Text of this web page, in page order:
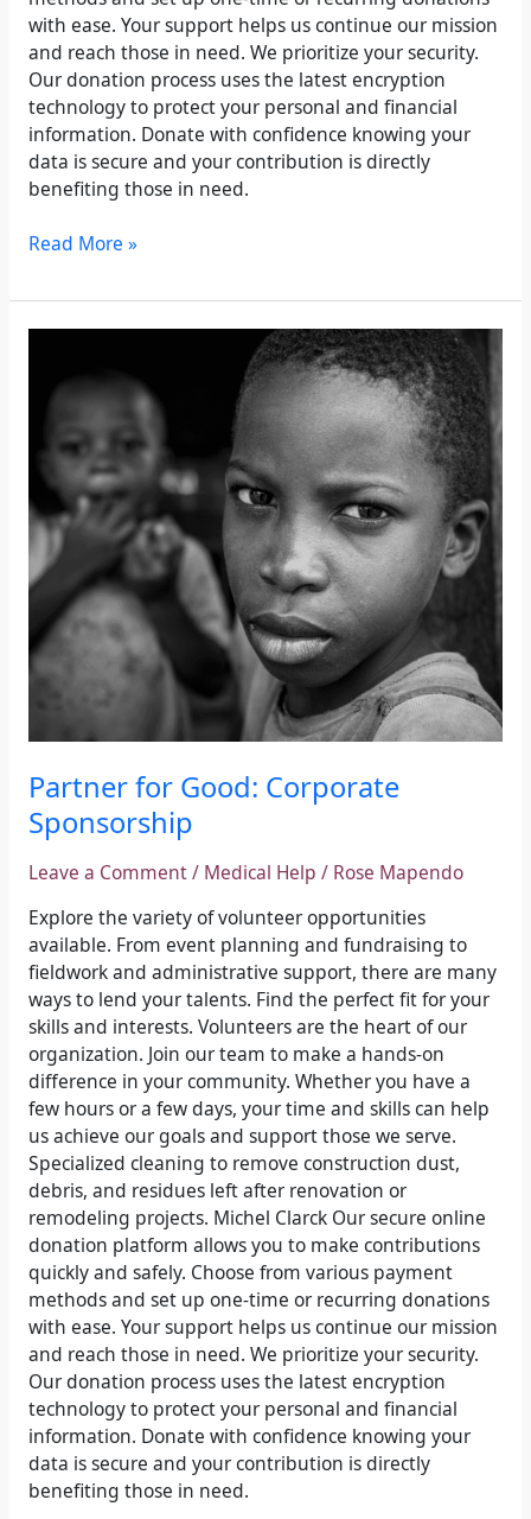
with ease. Your support helps us continue our mission
and reach those in need. We prioritize your security.
Our donation process uses the latest encryption
technology to protect your personal and financial
information. Donate with confidence knowing your
data is secure and your contribution is directly
benefiting those in need.
Read More »
Partner for Good: Corporate
Sponsorship
Leave a Comment/ Medical Help / Rose Mapendo
Explore the variety of volunteer opportunities
available. From event planning and fundraising to
fieldwork and administrative support, there are many
ways to lend your talents. Find the perfect fit for your
skills and interests. Volunteers are the heart of our
organization. Join our team to make a hands-on
difference in your community. Whether you have a
few hours or a few days, your time and skills can help
us achieve our goals and support those we serve.
Specialized cleaning to remove construction dust,
debris, and residues left after renovation or
remodeling projects. Michel Clarck Our secure online
donation platform allows you to make contributions
quickly and safely. Choose from various payment
methods and set up one-time or recurring donations
with ease. Your support helps us continue our mission
and reach those in need. We prioritize your security.
Our donation process uses the latest encryption
technology to protect your personal and financial
information. Donate with confidence knowing your
data is secure and your contribution is directly
benefiting those in need.
Good:
Sponsorship